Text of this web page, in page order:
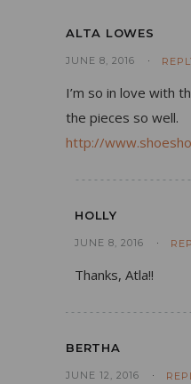
ALTA LOWES
JUNE 8, 2016
I’m so in love with
the pieces so well.
http://
HOLLY
JUNE 8, 2016
Thanks, Atla!!
BERTHA
JUNE 12, 2016